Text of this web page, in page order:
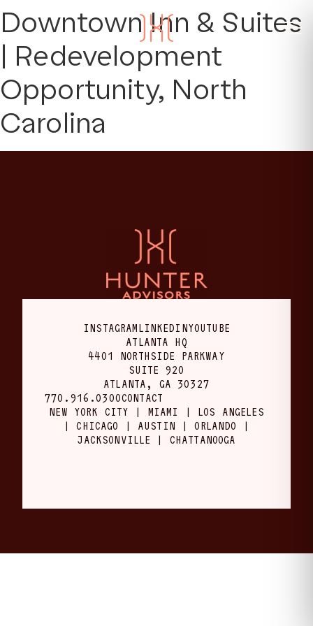
Downtown Inn & Suites
| Redevelopment
Opportunity, North
Carolina
INSTAGRAMLINKEDINYOUTUBE
ATLANTA HQ
4401 NORTHSIDE PARKWAY
SUITE 920
ATLANTA, GA 30327
770.916.0300CONTACT
NEW YORK CITY | MIAMI | LOS ANGELES
| CHICAGO | AUSTIN | ORLANDO |
JACKSONVILLE | CHATTANOOGA